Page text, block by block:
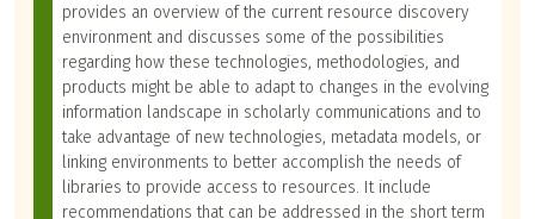
provides an overview of the current resource discovery
environment and discusses some of the possibilities
regarding how these technologies, methodologies, and
products might be able to adapt to changes in the evolving
information landscape in scholarly communications and to
take advantage of new technologies, metadata models, or
linking environments to better accomplish the needs of
libraries to provide access to resources. It include
recommendations that can be addressed in the short term